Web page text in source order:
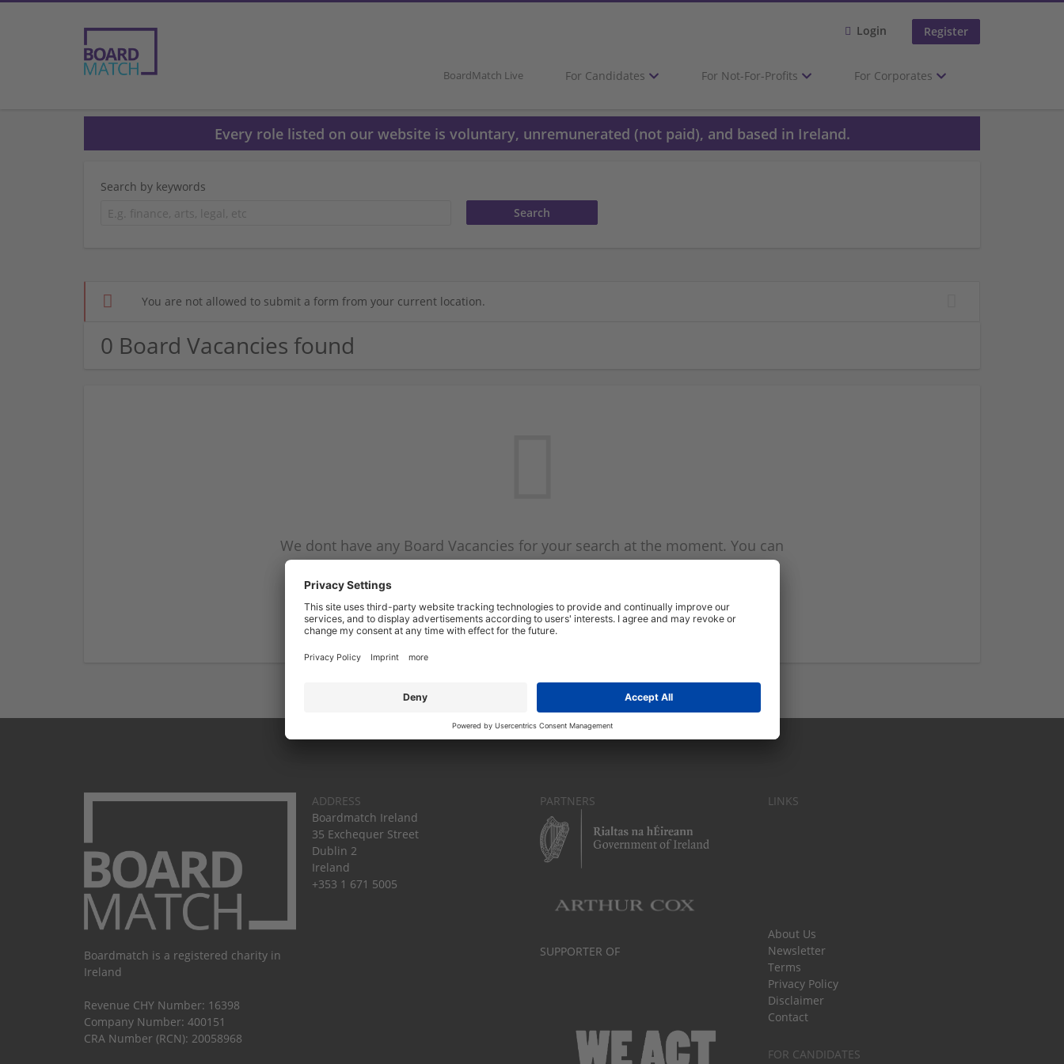
Login Register
BoardMatch Live For Candidates For Not-For-Profits For Corporates
Every role listed on our website is voluntary, unremunerated (not paid), and based in Ireland.
Search by keywords
You are not allowed to submit a form from your current location.
0 Board Vacancies found
We dont have any Board Vacancies for your search at the moment. You can
subscribe on the Board Vacancy mailer above and we will email you when
Start a new search
Boardmatch is a registered charity in
Ireland
Revenue CHY Number: 16398
Company Number: 400151
CRA Number (RCN): 20058968
ADDRESS
Boardmatch Ireland
35 Exchequer Street
Dublin 2
Ireland
+353 1 671 5005
PARTNERS
SUPPORTER OF
LINKS
About Us
Newsletter
Terms
Privacy Policy
Disclaimer
Contact
FOR CANDIDATES